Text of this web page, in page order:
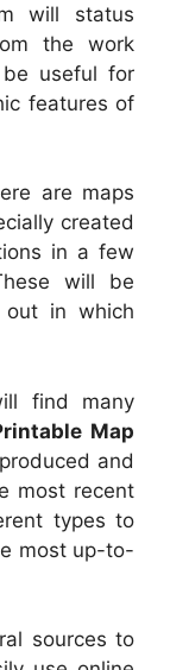
will status
the work
useful for
features of
are maps
created
in a few
will be
out in which
find many
Map
and
most recent
types to
most up-to-
sources to